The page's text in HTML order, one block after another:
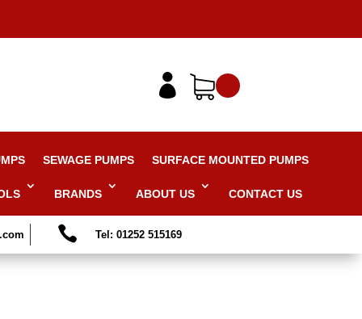

SEWAGE PUMPS SURFACE MOUNTED PUMPS
BRANDS ABOUT US CONTACT US
 Tel: 01252 515169